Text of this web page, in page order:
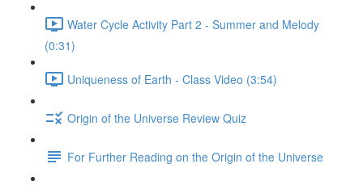
Water Cycle Activity Part 2 - Summer and Melody
(0:31)
Uniqueness of Earth - Class Video (3:54)
Origin of the Universe Review Quiz
For Further Reading on the Origin of the Universe